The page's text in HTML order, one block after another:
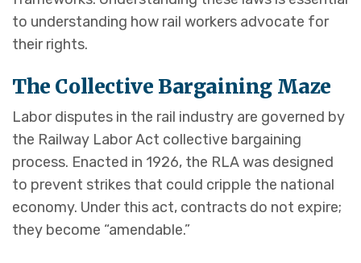
to understanding how rail workers advocate for
their rights.
The Collective Bargaining Maze
Labor disputes in the rail industry are governed by
the Railway Labor Act collective bargaining
process. Enacted in 1926, the RLA was designed
to prevent strikes that could cripple the national
economy. Under this act, contracts do not expire;
they become “amendable.”